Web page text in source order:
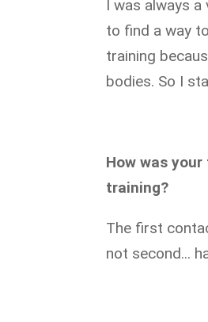
I was always
to find a way
training
bodies. So I
How was
training?
The first
not second...